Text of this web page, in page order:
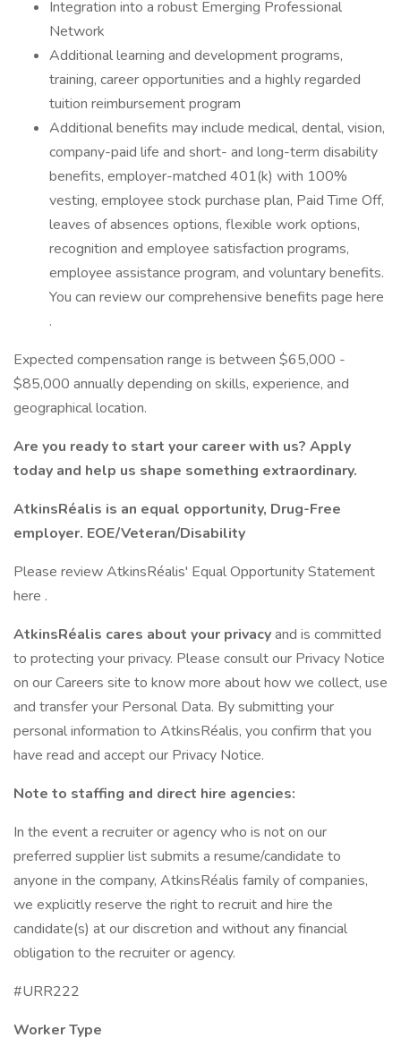
Integration into a robust Emerging Professional
Network
Additional learning and development programs,
training, career opportunities and a highly regarded
tuition reimbursement program
Additional benefits may include medical, dental, vision,
company-paid life and short- and long-term disability
benefits, employer-matched 401(k) with 100%
vesting, employee stock purchase plan, Paid Time Off,
leaves of absences options, flexible work options,
recognition and employee satisfaction programs,
employee assistance program, and voluntary benefits.
You can review our comprehensive benefits page here
.
Expected compensation range is between $65,000 -
$85,000 annually depending on skills, experience, and
geographical location.
Are you ready to start your career with us? Apply
today and help us shape something extraordinary.
AtkinsRéalis is an equal opportunity, Drug-Free
employer. EOE/Veteran/Disability
Please review AtkinsRéalis' Equal Opportunity Statement
here .
AtkinsRéalis cares about your privacyand is committed
to protecting your privacy. Please consult our Privacy Notice
on our Careers site to know more about how we collect, use
and transfer your Personal Data. By submitting your
personal information to AtkinsRéalis, you confirm that you
have read and accept our Privacy Notice.
Note to staffing and direct hire agencies:
In the event a recruiter or agency who is not on our
preferred supplier list submits a resume/candidate to
anyone in the company, AtkinsRéalis family of companies,
we explicitly reserve the right to recruit and hire the
candidate(s) at our discretion and without any financial
obligation to the recruiter or agency.
#URR222
Worker Type